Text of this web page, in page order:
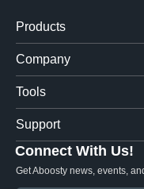
Products
Company
Tools
Support
Connect With Us!
Get Aboosty news, events,